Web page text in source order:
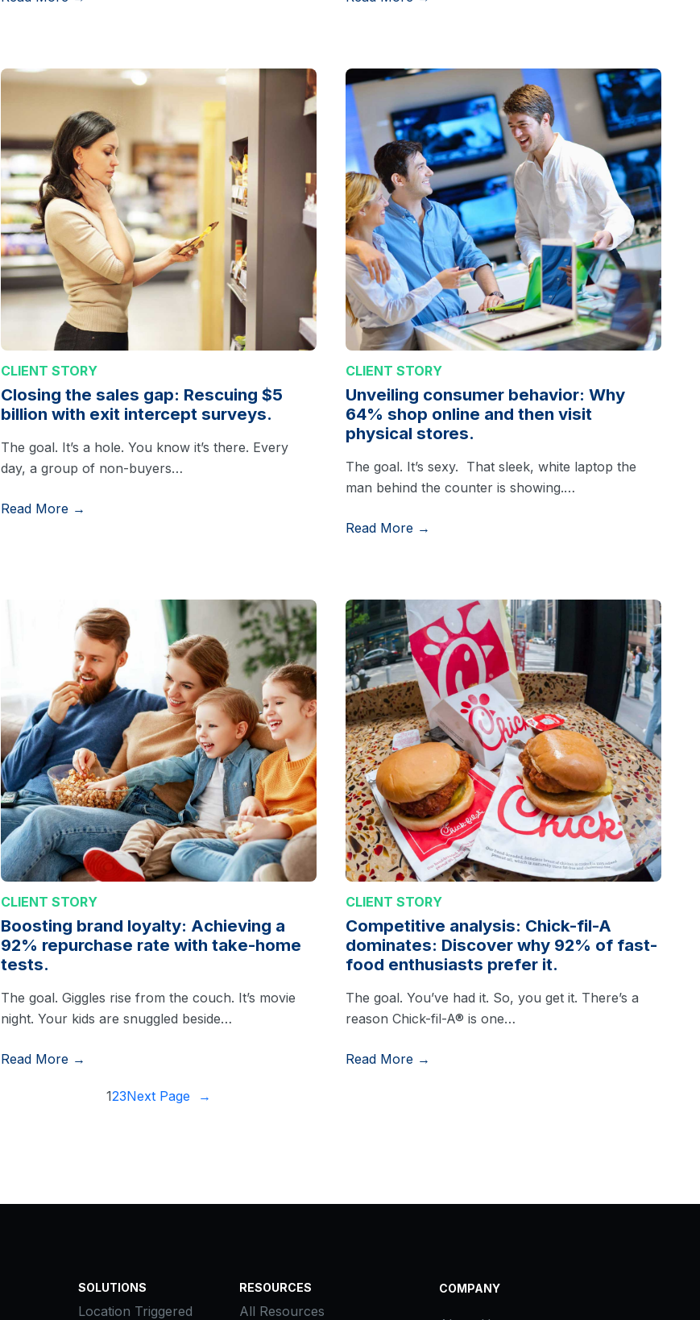
CLIENT STORY
Closing the sales gap: Rescuing $5
billion with exit intercept surveys.
The goal. It’s a hole. You know it’s there. Every
day, a group of non-buyers…
Read More →
CLIENT STORY
Unveiling consumer behavior: Why
64% shop online and then visit
physical stores.
The goal. It’s sexy. That sleek, white laptop the
man behind the counter is showing.…
Read More →
CLIENT STORY
Boosting brand loyalty: Achieving a
92% repurchase rate with take-home
tests.
The goal. Giggles rise from the couch. It’s movie
night. Your kids are snuggled beside…
Read More →
CLIENT STORY
Competitive analysis: Chick-fil-A
dominates: Discover why 92% of fast-
food enthusiasts prefer it.
The goal. You’ve had it. So, you get it. There’s a
reason Chick-fil-A® is one…
Read More →
123Next Page →
SOLUTIONS
Location Triggered
RESOURCES
All Resources
COMPANY